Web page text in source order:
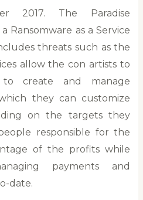
2017. The Paradise
Ransomware as a Service
threats such as the
allow the con artists to
create and manage
they can customize
on the targets they
responsible for the
of the profits while
payments and
date.